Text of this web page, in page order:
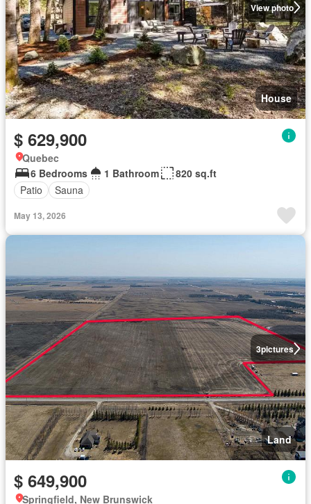
View photo
House
$ 629,900
Quebec
6 Bedrooms
1 Bathroom
820 sq.ft
Patio
Sauna
May 13, 2026
3pictures
Land
$ 649,900
Springfield, New Brunswick